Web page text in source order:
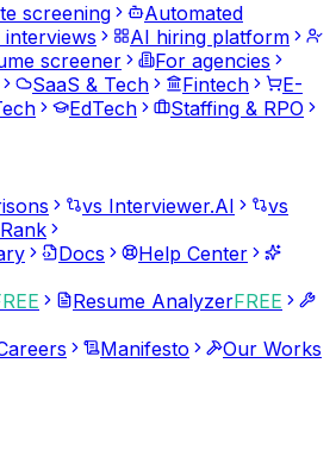
screening
Automated
interviews
AI hiring platform
screener
For agencies
SaaS & Tech Fintech
E-
EdTech
Staffing & RPO
vs Interviewer.AI
vs
Docs
Help Center
Resume AnalyzerFREE
Manifesto
Our Works